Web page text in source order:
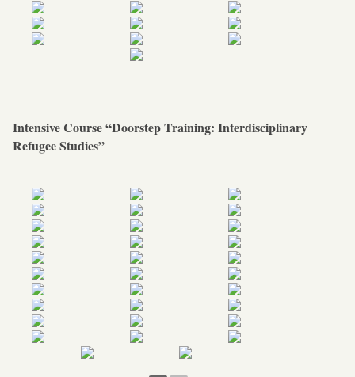
Intensive Course “Doorstep Training: Interdisciplinary
Refugee Studies”